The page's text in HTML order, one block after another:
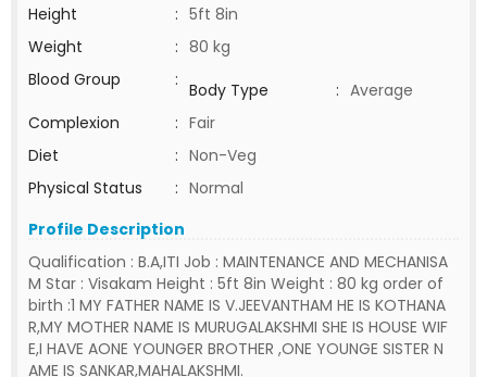
Height
: 5ft 8in
Weight
: 80 kg
Blood Group
: Body Type : Average
Complexion
: Fair
Diet
: Non-Veg
Physical Status
: Normal
Profile Description
Qualification : B.A,ITI Job : MAINTENANCE AND MECHANISA
M Star : Visakam Height : 5ft 8in Weight : 80 kg order of
birth :1 MY FATHER NAME IS V.JEEVANTHAM HE IS KOTHANA
R,MY MOTHER NAME IS MURUGALAKSHMI SHE IS HOUSE WIF
E,I HAVE AONE YOUNGER BROTHER ,ONE YOUNGE SISTER N
AME IS SANKAR,MAHALAKSHMI.